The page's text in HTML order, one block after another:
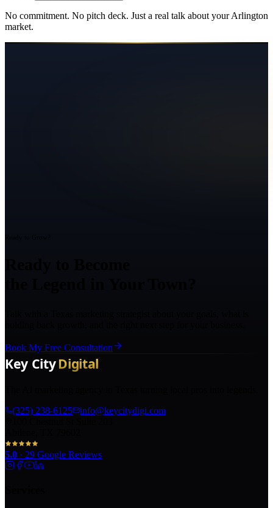
No commitment. No pitch deck. Just a real talk about yourArlington
market.
Book My Free Consultation
(325) 238-6125
info@keycitydigi.com
5.0 · 29 Google Reviews